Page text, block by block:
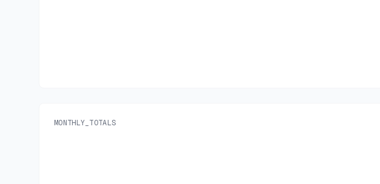
MONTHLY_TOTALS